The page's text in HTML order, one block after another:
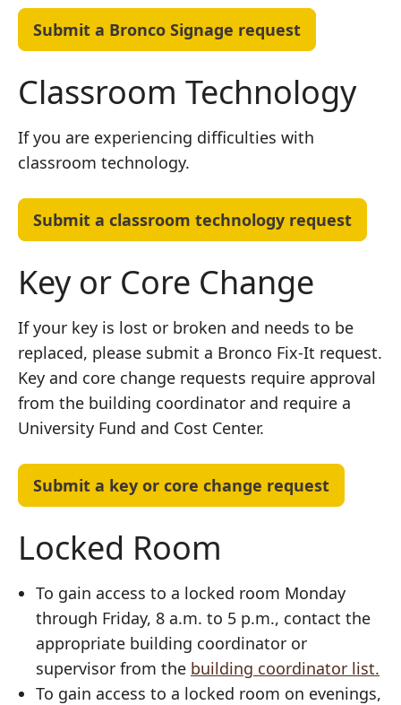
Submit a Bronco Signage request
Classroom Technology
If you are experiencing difficulties with
classroom technology.
Submit a classroom technology request
Key or Core Change
If your key is lost or broken and needs to be
replaced, please submit a Bronco Fix-It request.
Key and core change requests require approval
from the building coordinator and require a
University Fund and Cost Center.
Submit a key or core change request
Locked Room
To gain access to a locked room Monday
through Friday, 8 a.m. to 5 p.m., contact the
appropriate building coordinator or
supervisor from the building coordinator list.
To gain access to a locked room on evenings,